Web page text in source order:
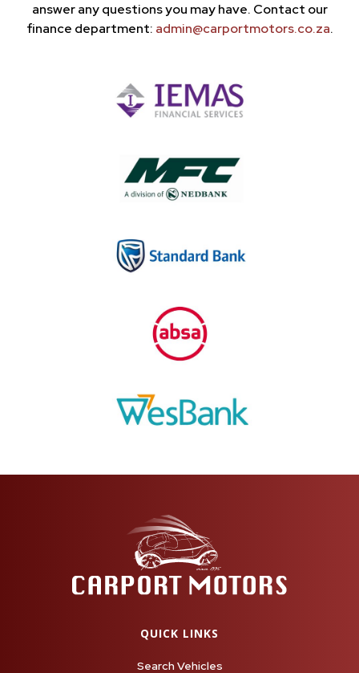
answer any questions you may have. Contact our
finance department: admin@carportmotors.co.za.
QUICK LINKS
Search Vehicles